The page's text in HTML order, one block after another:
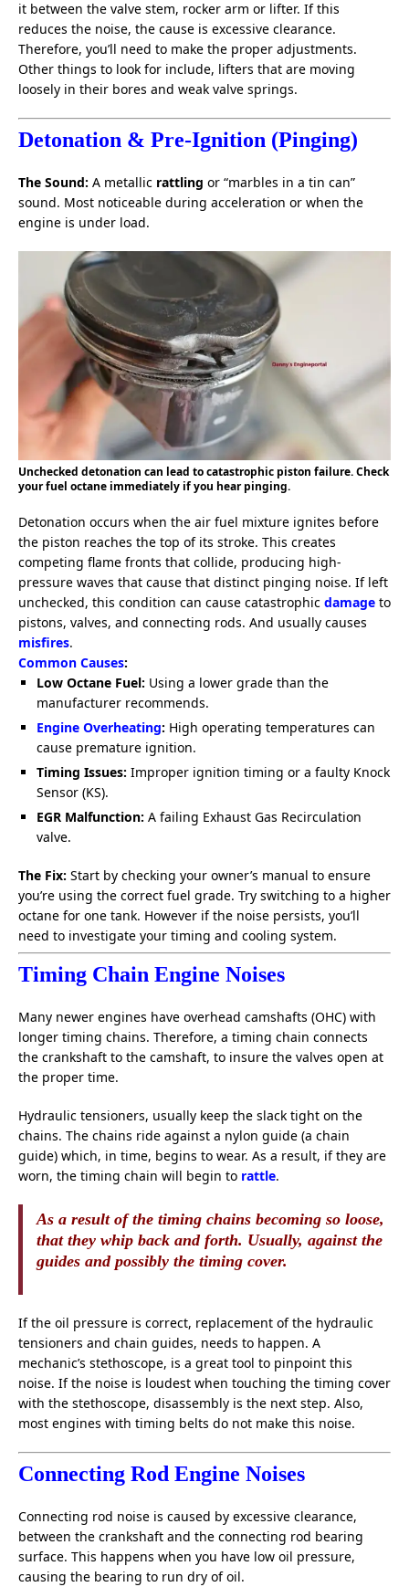
it between the valve stem, rocker arm or lifter. If this
reduces the noise, the cause is excessive clearance.
Therefore, you’ll need to make the proper adjustments.
Other things to look for include, lifters that are moving
loosely in their bores and weak valve springs.
Detonation & Pre-Ignition (Pinging)
The Sound: A metallic rattling or “marbles in a tin can”
sound. Most noticeable during acceleration or when the
engine is under load.
Unchecked detonation can lead to catastrophic piston failure. Check
your fuel octane immediately if you hear pinging.
Detonation occurs when the air fuel mixture ignites before
the piston reaches the top of its stroke. This creates
competing flame fronts that collide, producing high-
pressure waves that cause that distinct pinging noise. If left
unchecked, this condition can cause catastrophic damage to
pistons, valves, and connecting rods. And usually causes
misfires.
Common Causes:
Low Octane Fuel: Using a lower grade than the
manufacturer recommends.
Engine Overheating: High operating temperatures can
cause premature ignition.
Timing Issues: Improper ignition timing or a faulty Knock
Sensor (KS).
EGR Malfunction: A failing Exhaust Gas Recirculation
valve.
The Fix: Start by checking your owner’s manual to ensure
you’re using the correct fuel grade. Try switching to a higher
octane for one tank. However if the noise persists, you’ll
need to investigate your timing and cooling system.
Timing Chain Engine Noises
Many newer engines have overhead camshafts (OHC) with
longer timing chains. Therefore, a timing chain connects
the crankshaft to the camshaft, to insure the valves open at
the proper time.
Hydraulic tensioners, usually keep the slack tight on the
chains. The chains ride against a nylon guide (a chain
guide) which, in time, begins to wear. As a result, if they are
worn, the timing chain will begin to rattle.
As a result of the timing chains becoming so loose,
that they whip back and forth. Usually, against the
guides and possibly the timing cover.
If the oil pressure is correct, replacement of the hydraulic
tensioners and chain guides, needs to happen. A
mechanic’s stethoscope, is a great tool to pinpoint this
noise. If the noise is loudest when touching the timing cover
with the stethoscope, disassembly is the next step. Also,
most engines with timing belts do not make this noise.
Connecting Rod Engine Noises
Connecting rod noise is caused by excessive clearance,
between the crankshaft and the connecting rod bearing
surface. This happens when you have low oil pressure,
causing the bearing to run dry of oil.